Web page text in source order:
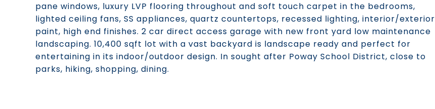
pane windows, luxury LVP flooring throughout and soft touch carpet in the bedrooms,
lighted ceiling fans, SS appliances, quartz countertops, recessed lighting, interior/exterior
paint, high end finishes. 2 car direct access garage with new front yard low maintenance
landscaping. 10,400 sqft lot with a vast backyard is landscape ready and perfect for
entertaining in its indoor/outdoor design. In sought after Poway School District, close to
parks, hiking, shopping, dining.